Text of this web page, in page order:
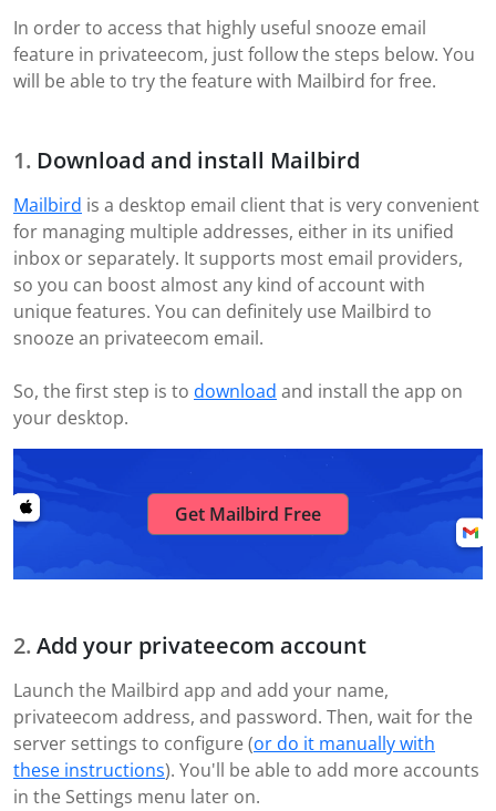
In order to access that highly useful snooze email
feature in privateecom, just follow the steps below. You
will be able to try the feature with Mailbird for free.
Download and install Mailbird
Mailbird is a desktop email client that is very convenient
for managing multiple addresses, either in its unified
inbox or separately. It supports most email providers,
so you can boost almost any kind of account with
unique features. You can definitely use Mailbird to
snooze an privateecom email.
So, the first step is to download and install the app on
your desktop.
Get Mailbird Free
Add your privateecom account
Launch the Mailbird app and add your name,
privateecom address, and password. Then, wait for the
server settings to configure (or do it manually with
these instructions). You'll be able to add more accounts
in the Settings menu later on.